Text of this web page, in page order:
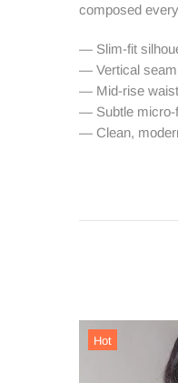
composed
— Slim-fit
— Vertical seam
— Mid-rise waist
— Subtle micro-
— Clean,